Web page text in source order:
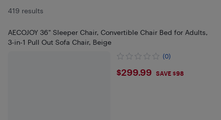
419 results
AECOJOY 36" Sleeper Chair, Convertible Chair Bed for Adults,
3-in-1 Pull Out Sofa Chair, Beige
(0)
$299.99
$299.99 SAVE $98